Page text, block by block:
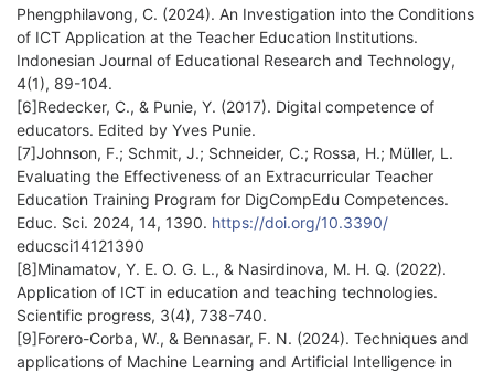
Phengphilavong, C. (2024). An Investigation into the Conditions
of ICT Application at the Teacher Education Institutions.
Indonesian Journal of Educational Research and Technology,
4(1), 89-104.
[6]Redecker, C., & Punie, Y. (2017). Digital competence of
educators. Edited by Yves Punie.
[7]Johnson, F.; Schmit, J.; Schneider, C.; Rossa, H.; Müller, L.
Evaluating the Effectiveness of an Extracurricular Teacher
Education Training Program for DigCompEdu Competences.
Educ. Sci. 2024, 14, 1390. https://doi.org/10.3390/
educsci14121390
[8]Minamatov, Y. E. O. G. L., & Nasirdinova, M. H. Q. (2022).
Application of ICT in education and teaching technologies.
Scientific progress, 3(4), 738-740.
[9]Forero-Corba, W., & Bennasar, F. N. (2024). Techniques and
applications of Machine Learning and Artificial Intelligence in